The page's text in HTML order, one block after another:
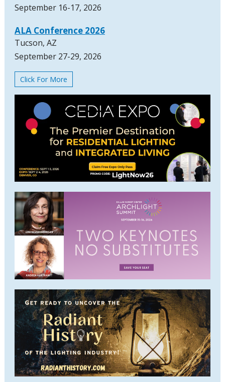
September 16-17, 2026
ALA Conference 2026
Tucson, AZ
September 27-29, 2026
Click For More